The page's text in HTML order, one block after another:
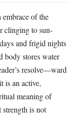
of the
clinging to sun-
and frigid nights
body stores water
resolve—ward
is an active,
meaning of
is not